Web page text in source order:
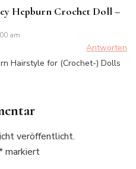
Hepburn Crochet Doll –
am
Antworten
Hairstyle for (Crochet-) Dolls
veröffentlicht.
markiert